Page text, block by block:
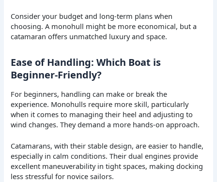
Consider your budget and long-term plans when
choosing. A monohull might be more economical, but a
catamaran offers unmatched luxury and space.
Ease of Handling: Which Boat is
Beginner-Friendly?
For beginners, handling can make or break the
experience. Monohulls require more skill, particularly
when it comes to managing their heel and adjusting to
wind changes. They demand a more hands-on approach.
Catamarans, with their stable design, are easier to handle,
especially in calm conditions. Their dual engines provide
excellent maneuverability in tight spaces, making docking
less stressful for novice sailors.